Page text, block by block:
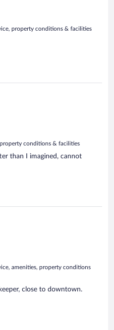
property conditions & facilities
conditions & facilities
than I imagined, cannot
amenities, property conditions
close to downtown.